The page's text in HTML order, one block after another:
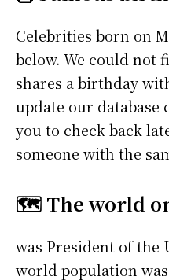
Celebrities born on
below. We could not
shares a birthday
update our database
you to check back
someone with the
🗺️ The world
was President of the
world population